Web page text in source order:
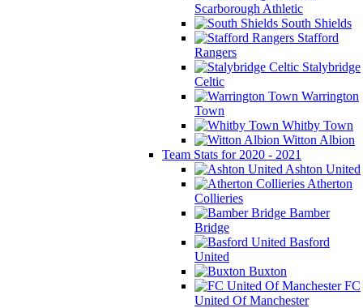
Scarborough Athletic
South Shields
Stafford
Rangers
Stalybridge
Celtic
Warrington
Town
Whitby Town
Witton Albion
Team Stats for 2020 - 2021
Ashton United
Atherton
Collieries
Bamber
Bridge
Basford
United
Buxton
FC
United Of Manchester